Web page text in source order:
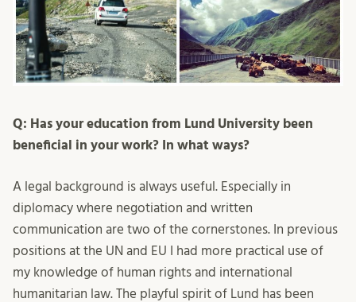
Q: Has your education from Lund University been
beneficial in your work? In what ways?
A legal background is always useful. Especially in
diplomacy where negotiation and written
communication are two of the cornerstones. In previous
positions at the UN and EU I had more practical use of
my knowledge of human rights and international
humanitarian law. The playful spirit of Lund has been